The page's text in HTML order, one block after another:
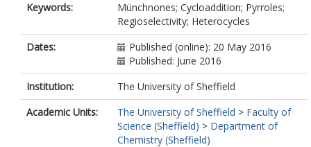
Keywords:
Münchnones; Cycloaddition; Pyrroles;
Regioselectivity; Heterocycles
Dates:
Published (online): 20 May 2016
Published: June 2016
Institution:
The University of Sheffield
Academic Units:
The University of Sheffield > Faculty of
Science (Sheffield) > Department of
Chemistry (Sheffield)